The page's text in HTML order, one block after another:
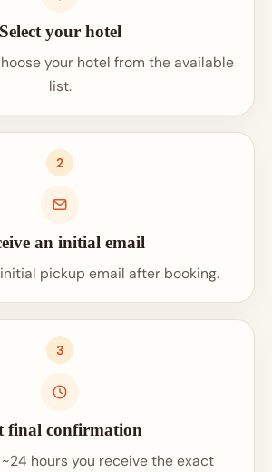
Select your hotel
your hotel from the available
list.
2
an initial email
pickup email after booking.
3
final confirmation
hours you receive the exact